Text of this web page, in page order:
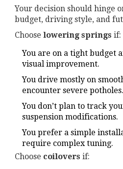
Your decision should hinge
budget, driving style, and
Choose lowering springs if:
You are on a tight budget
visual improvement.
You drive mostly on
encounter severe potholes.
You don’t plan to track
suspension modifications.
You prefer a simple
require complex tuning.
Choose coilovers if: